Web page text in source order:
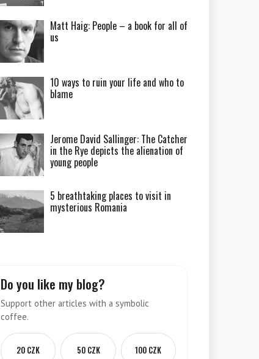
Matt Haig: People – a book for all of
us
10 ways to ruin your life and who to
blame
Jerome David Sallinger: The Catcher
in the Rye depicts the alienation of
young people
5 breathtaking places to visit in
mysterious Romania
Do you like my blog?
Support other articles with a symbolic
coffee.
20 CZK 50 CZK 100 CZK